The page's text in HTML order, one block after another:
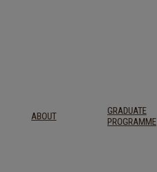
ABOUT
GRADUATE
PROGRAMME